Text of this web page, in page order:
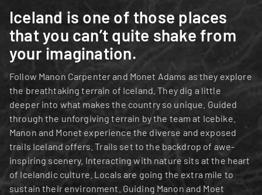
Iceland is one of those places
that you can’t quite shake from
your imagination.
Follow Manon Carpenter and Monet Adams as they explore
the breathtaking terrain of Iceland. They dig a little
deeper into what makes the country so unique. Guided
through the unforgiving terrain by the team at Icebike.
Manon and Monet experience the diverse and exposed
trails Iceland offers. Trails set to the backdrop of awe-
inspiring scenery. Interacting with nature sits at the heart
of Icelandic culture. Locals are going the extra mile to
sustain their environment. Guiding Manon and Moet